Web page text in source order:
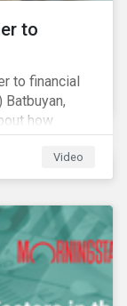
to
to financial
how
Risk
Video